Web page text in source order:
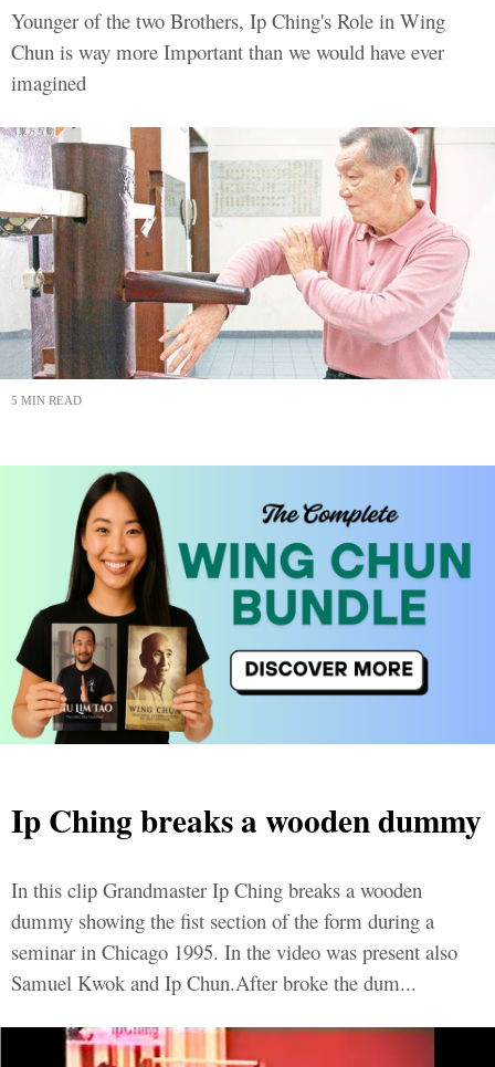
Younger of the two Brothers, Ip Ching's Role in Wing
Chun is way more Important than we would have ever
imagined
5 MIN READ
Ip Ching breaks a wooden dummy
In this clip Grandmaster Ip Ching breaks a wooden
dummy showing the fist section of the form during a
seminar in Chicago 1995. In the video was present also
Samuel Kwok and Ip Chun.After broke the dum...